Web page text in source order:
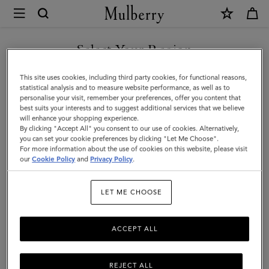
Mulberry
Small
Antony
|
Salcombe
Sand
Suede
|
Select Your Region
You are currently browsing the Malaysia site but we noticed you
are in United States.
GO TO UNITED STATES SITE
CONTINUE TO MALAYSIA
SITE
This site uses cookies, including third party cookies, for functional reasons,
statistical analysis and to measure website performance, as well as to
personalise your visit, remember your preferences, offer you content that
best suits your interests and to suggest additional services that we believe
will enhance your shopping experience.
By clicking "Accept All" you consent to our use of cookies. Alternatively,
you can set your cookie preferences by clicking "Let Me Choose".
For more information about the use of cookies on this website, please visit
ourCookie Policy and Privacy Policy.
LET ME CHOOSE
REJECT ALL
ACCEPT ALL